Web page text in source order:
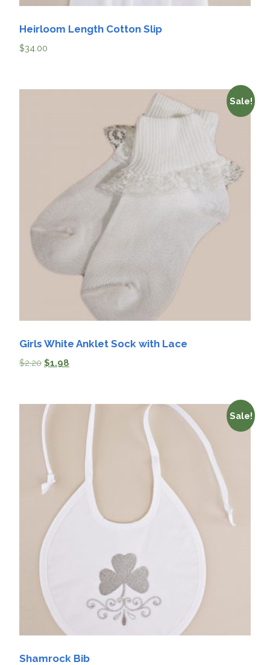
Heirloom Length Cotton Slip
$34.00
Sale!
Girls White Anklet Sock with Lace
$2.20 $1.98
Sale!
Shamrock Bib